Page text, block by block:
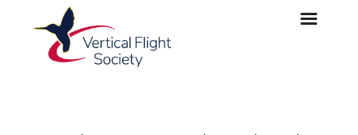
Skip to main content
Skip to navigation